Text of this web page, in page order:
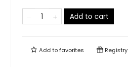
Add to cart
Add tofavorites Registry